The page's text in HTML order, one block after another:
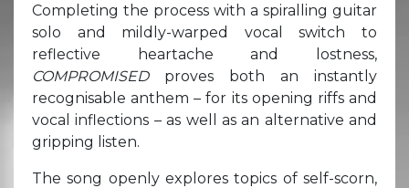
Completing the process with a spiralling guitar
solo and mildly-warped vocal switch to
reflective heartache and lostness,
COMPROMISED proves both an instantly
recognisable anthem – for its opening riffs and
vocal inflections – as well as an alternative and
gripping listen.
The song openly explores topics of self-scorn,